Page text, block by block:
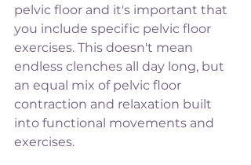
pelvic floor and it's important that
you include specific pelvic floor
exercises. This doesn't mean
endless clenches all day long, but
an equal mix of pelvic floor
contraction and relaxation built
into functional movements and
exercises.